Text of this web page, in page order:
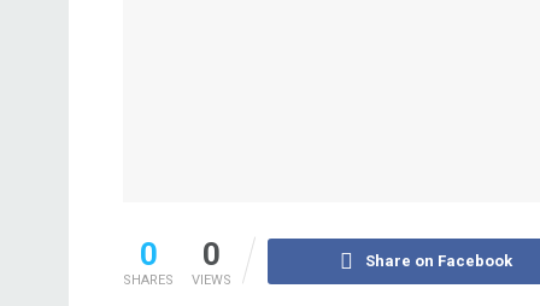
0
SHARES
0
VIEWS
Share on Facebook